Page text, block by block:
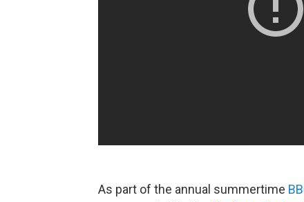
As part of the annual summertime